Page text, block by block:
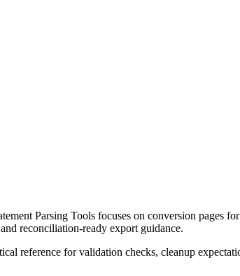
Parsing Tools focuses on conversion pages
reconciliation-ready export guidance.
reference for validation checks, cleanup